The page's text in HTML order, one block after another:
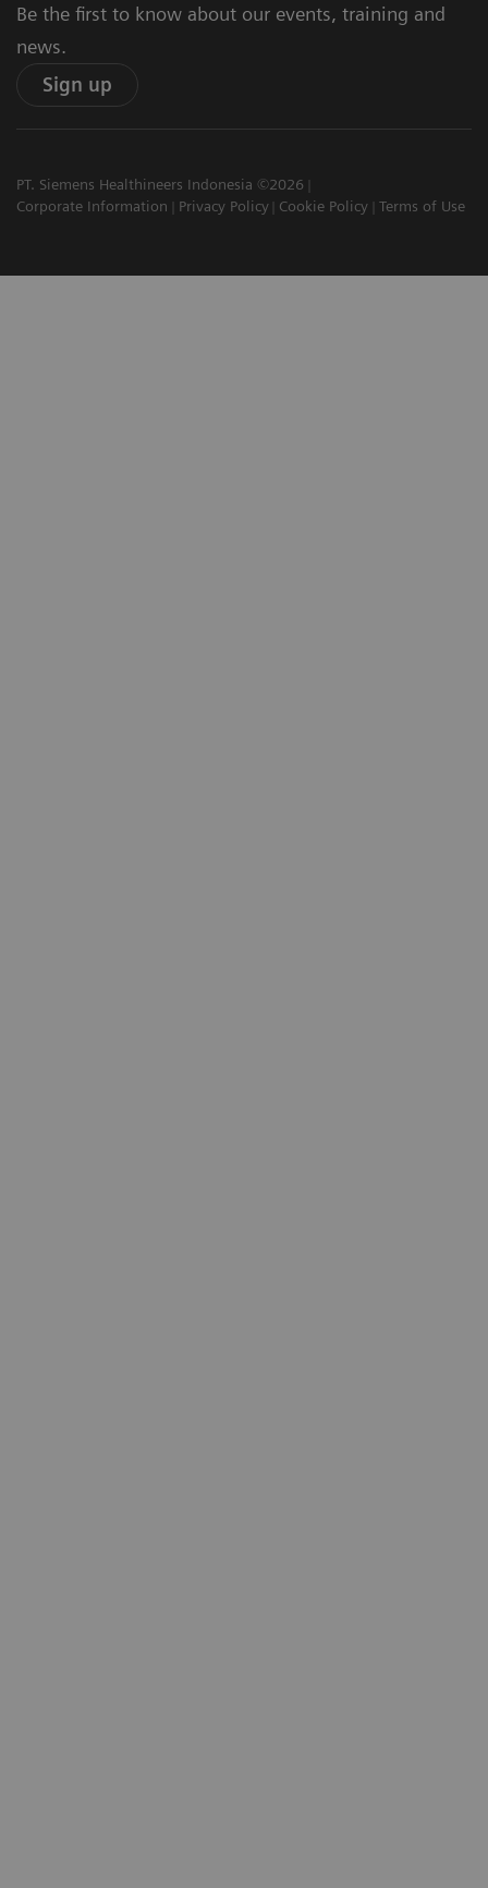
Be the first to know about our events, training and
news.
Sign up
PT. Siemens Healthineers Indonesia ©2026
Corporate Information
Privacy Policy Cookie Policy Terms of Use